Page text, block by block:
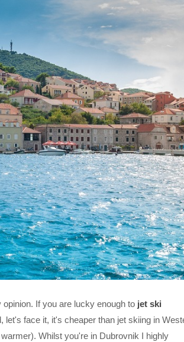
If you are lucky enough to jet ski
face it, it's cheaper than jet skiing in
Whilst you're in Dubrovnik I highly